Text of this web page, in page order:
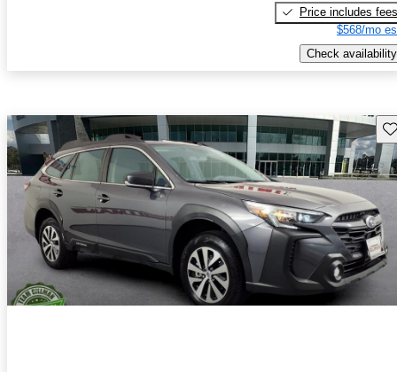
Price includes fees
$568/mo
Check availability